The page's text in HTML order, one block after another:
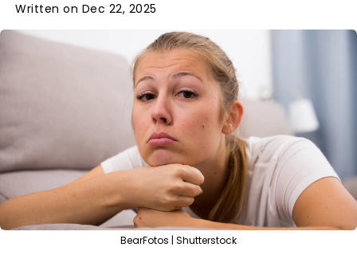
Written on Dec 22, 2025
BearFotos | Shutterstock